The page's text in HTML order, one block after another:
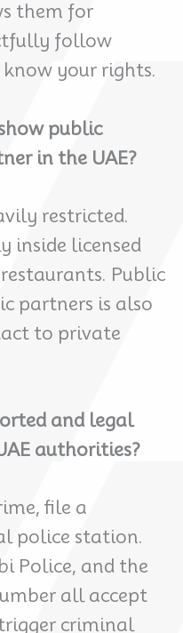
them for
follow
your rights.
public
in the UAE?
restricted.
inside licensed
Public
partners is also
to private
and legal
authorities?
file a
police station.
Police, and the
all accept
criminal